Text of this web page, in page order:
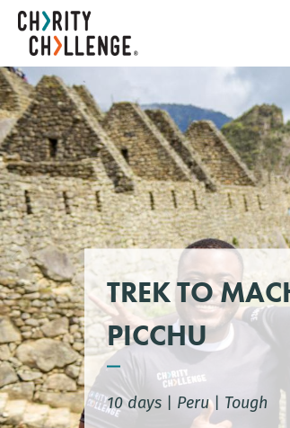
TREK TO
PICCHU
10 days | Peru| Tough